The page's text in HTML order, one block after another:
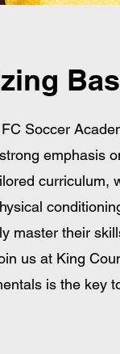
Soccer
emphasis
curriculum,
master their
us at King
is the key